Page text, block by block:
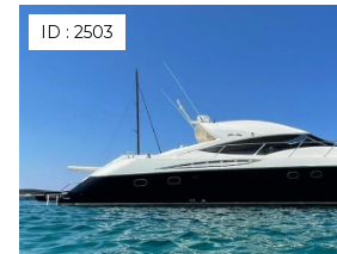
ID : 2503